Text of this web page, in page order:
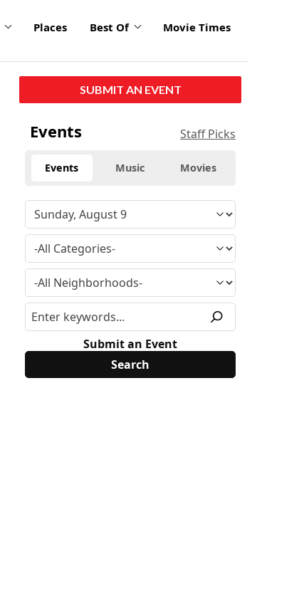
Places Best Of Movie Times
SUBMIT AN EVENT
Events Staff Picks
Events Music Movies
Submit an Event